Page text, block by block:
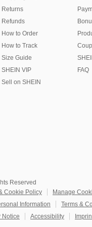
Returns
Refunds
How to Order
How to Track
Size Guide
SHEIN VIP
Sell on SHEIN
FAQ
Reserved
Cookie Policy
Manage
Information
Terms &
Notice Accessibility